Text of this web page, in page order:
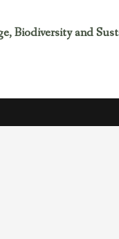
Biodiversity and